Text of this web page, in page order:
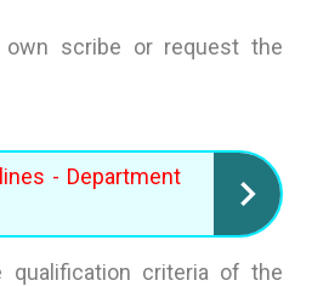
scribe or request the
- Department
criteria of the